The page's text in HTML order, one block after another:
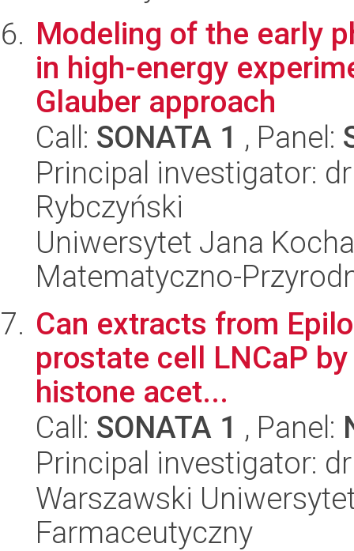
Modeling of the early
in high-energy
Glauber approach
Call: SONATA 1 , Panel:
Principal investigator:
Rybczyński
Uniwersytet Jana
Matematyczno-
Can extracts from
prostate cell LNCaP
histone acet...
Call: SONATA 1 , Panel:
Principal investigator:
Warszawski
Farmaceutyczny